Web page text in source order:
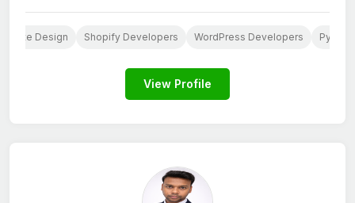
Design Shopify Developers WordPress Developers
View Profile